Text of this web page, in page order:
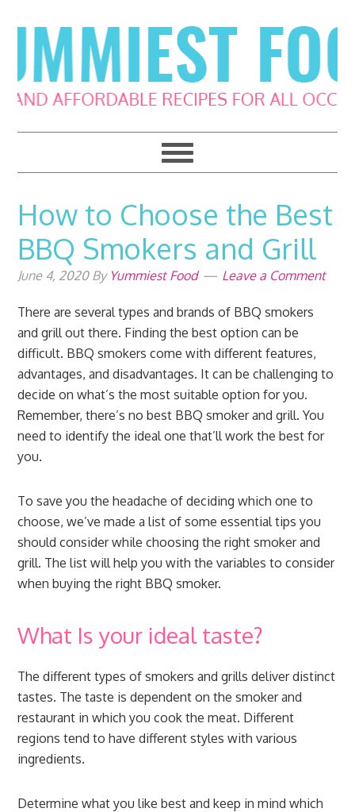
to
primary
navigation
to
main
content
to
primary
sidebar
to
footer
How to Choose the Best
BBQ Smokers and Grill
June 4, 2020By Yummiest Food Leave a Comment
There are several types and brands of BBQ smokers
and grill out there. Finding the best option can be
difficult. BBQ smokers come with different features,
advantages, and disadvantages. It can be challenging to
decide on what’s the most suitable option for you.
Remember, there’s no best BBQ smoker and grill. You
need to identify the ideal one that’ll work the best for
you.
To save you the headache of deciding which one to
choose, we’ve made a list of some essential tips you
should consider while choosing the right smoker and
grill. The list will help you with the variables to consider
when buying the right BBQ smoker.
What Is your ideal taste?
The different types of smokers and grills deliver distinct
tastes. The taste is dependent on the smoker and
restaurant in which you cook the meat. Different
regions tend to have different styles with various
ingredients.
Determine what you like best and keep in mind which